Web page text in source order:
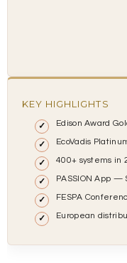
KEY HIGHLIGHTS
Edison Award
EcoVadis
400+ systems in
PASSION App —
FESPA
European